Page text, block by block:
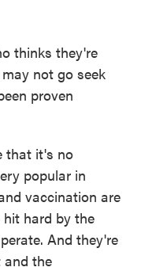
thinks they're
not go seek
proven
that it's no
popular in
vaccination are
hit hard by the
And they're
and the